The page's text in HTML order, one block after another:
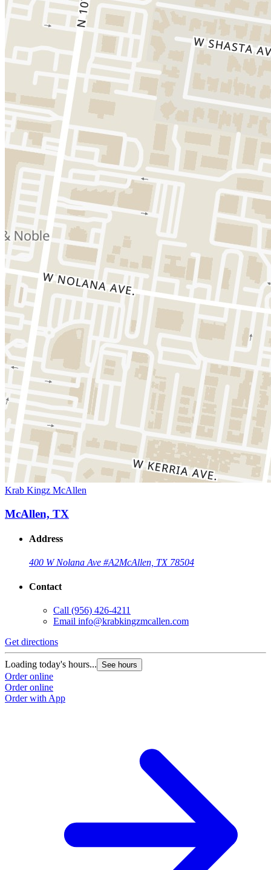
Krab Kingz McAllen
McAllen, TX
Address
400 W Nolana Ave #A2McAllen, TX 78504
Contact
Call (956) 426-4211
Email info@krabkingzmcallen.com
Get directions
Loading today's hours... See hours
Order online
Order online
Order with App